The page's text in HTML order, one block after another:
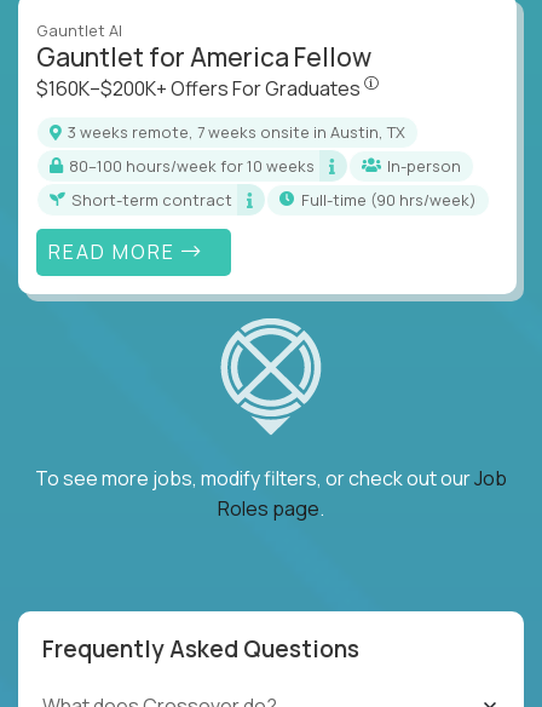
Gauntlet AI
Gauntlet for America Fellow
$160K–$200K+ Offers For Graduates
3 weeks remote, 7 weeks onsite in Austin, TX
80–100 hours/week for 10 weeks
In-person
Short-term contract
full-time (90 hrs/week)
READ MORE
To see more jobs, modify filters, or check out ourJob
Roles page.
Frequently Asked Questions